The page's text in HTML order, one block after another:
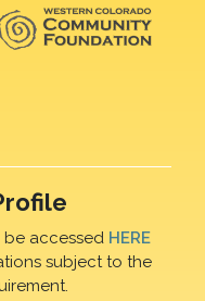
be accessed HERE
subject to the